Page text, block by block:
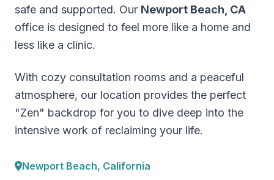
safe and supported. Our Newport Beach, CA
office is designed to feel more like a home and
less like a clinic.
With cozy consultation rooms and a peaceful
atmosphere, our location provides the perfect
"Zen" backdrop for you to dive deep into the
intensive work of reclaiming your life.
Newport Beach, California